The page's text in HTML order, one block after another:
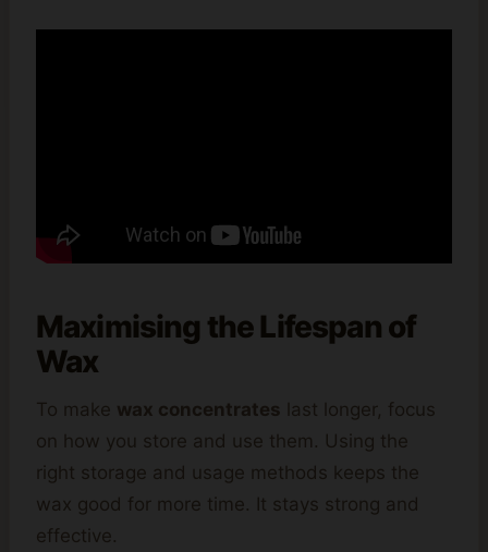
Maximising the Lifespan of
Wax
To make wax concentrates last longer, focus
on how you store and use them. Using the
right storage and usage methods keeps the
wax good for more time. It stays strong and
effective.